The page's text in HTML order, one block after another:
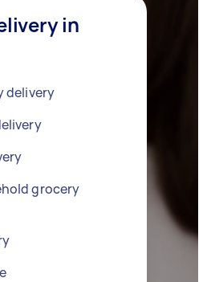
in
delivery
grocery